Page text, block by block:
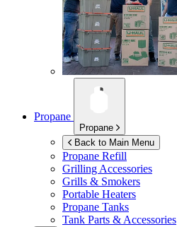
Propane
Propane
Back to Main Menu
Propane Refill
Grilling Accessories
Grills & Smokers
Portable Heaters
Propane Tanks
Tank Parts & Accessories